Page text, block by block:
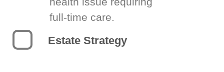
full-time care.
Estate Strategy